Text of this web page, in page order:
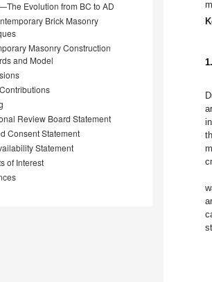
Evolution from BC to AD
Brick Masonry
Masonry Construction
and Model
Review Board Statement
Consent Statement
Statement
of Interest